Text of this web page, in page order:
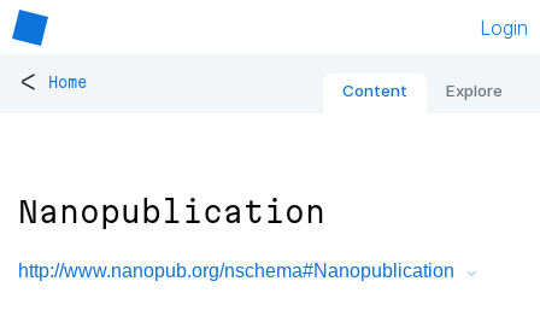
Login
< Home Content Explore
Nanopublication
http://www.nanopub.org/nschema#Nanopublication